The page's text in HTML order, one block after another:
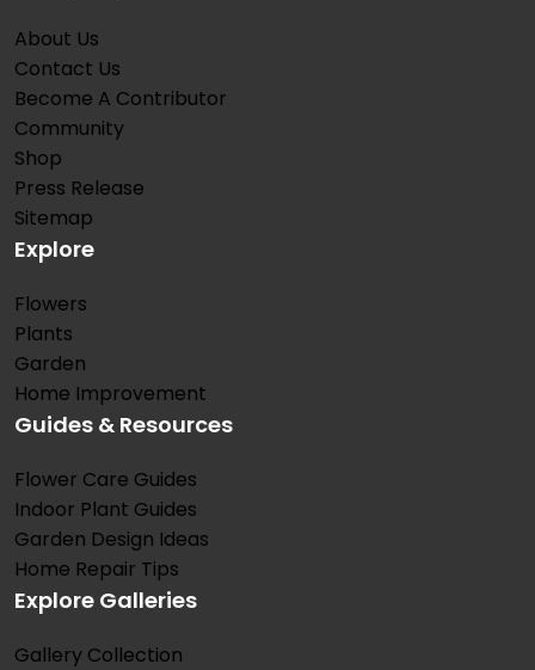
About Us
Contact Us
Become A Contributor
Community
Shop
Press Release
Sitemap
Explore
Flowers
Plants
Garden
Home Improvement
Guides & Resources
Flower Care Guides
Indoor Plant Guides
Garden Design Ideas
Home Repair Tips
Explore Galleries
Gallery Collection